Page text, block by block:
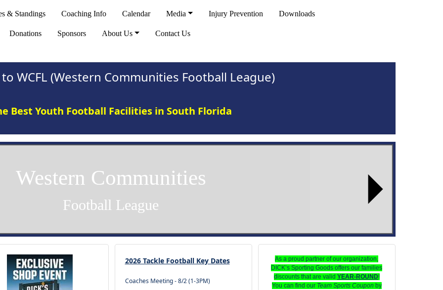
& Standings Coaching Info Calendar Media Injury Prevention Downloads
Donations Sponsors About Us Contact Us
WCFL (Western Communities Football League)
Best Youth Football Facilities in South Florida
Western Communities
Football League
Next
2026 Tackle Football Key Dates
Coaches Meeting - 8/2 (1-3PM)
As a proud partner of our organization,
DICK’s Sporting Goods offers our families
discounts that are valid YEAR-ROUND!
You can find our Team Sports Coupon by